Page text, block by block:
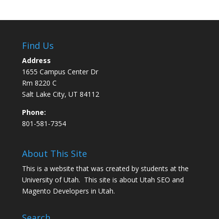
Find Us
Address
1655 Campus Center Dr
Rm 8220 C
Salt Lake City, UT 84112
Phone:
801-581-7354
About This Site
This is a website that was created by students at the
University of Utah. This site is about Utah SEO and
Magento Developers in Utah.